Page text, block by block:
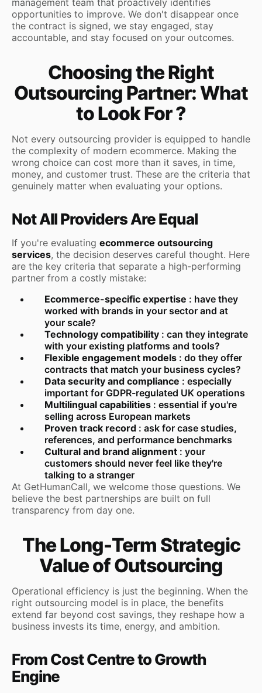
opportunities to improve. We don't disappear once
the contract is signed, we stay engaged, stay
accountable, and stay focused on your outcomes.
Choosing the Right
Outsourcing Partner: What
to Look For ?
Not every outsourcing provider is equipped to handle
the complexity of modern ecommerce. Making the
wrong choice can cost more than it saves, in time,
money, and customer trust. These are the criteria that
genuinely matter when evaluating your options.
Not All Providers Are Equal
If you're evaluating ecommerce outsourcing
services, the decision deserves careful thought. Here
are the key criteria that separate a high-performing
partner from a costly mistake:
Ecommerce-specific expertise : have they
worked with brands in your sector and at
your scale?
Technology compatibility : can they integrate
with your existing platforms and tools?
Flexible engagement models : do they offer
contracts that match your business cycles?
Data security and compliance : especially
important for GDPR-regulated UK operations
Multilingual capabilities : essential if you're
selling across European markets
Proven track record : ask for case studies,
references, and performance benchmarks
Cultural and brand alignment : your
customers should never feel like they're
talking to a stranger
At GetHumanCall, we welcome those questions. We
believe the best partnerships are built on full
transparency from day one.
The Long-Term Strategic
Value of Outsourcing
Operational efficiency is just the beginning. When the
right outsourcing model is in place, the benefits
extend far beyond cost savings, they reshape how a
business invests its time, energy, and ambition.
From Cost Centre to Growth
Engine